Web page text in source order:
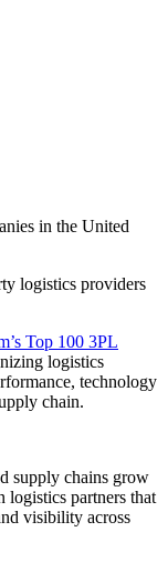
logistics providers
Top 100 3PL
logistics
technology
chain.
supply chains grow
logistics partners that
visibility across